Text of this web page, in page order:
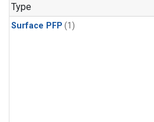
Type
Surface PFP (1)